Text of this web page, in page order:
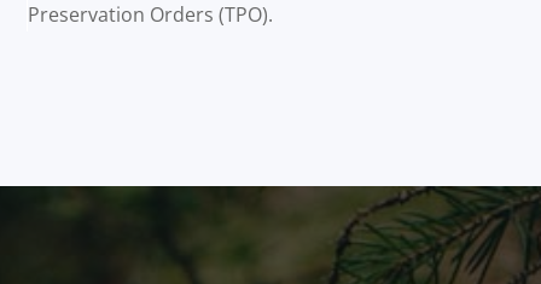
Preservation Orders (TPO).